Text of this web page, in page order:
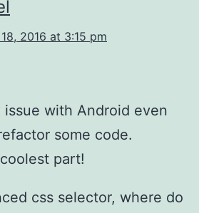
2016 at 3:15 pm
issue with Android even
some code.
part!
css selector, where do